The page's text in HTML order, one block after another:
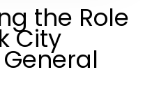
the Role
City